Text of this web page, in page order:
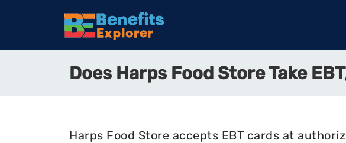
Does Harps Food Store Take
Harps Food Store accepts EBT cards at